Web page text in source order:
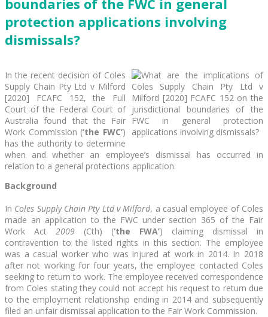
boundaries of the FWC in general
protection applications involving
dismissals?
In the recent decision of Coles
Supply Chain Pty Ltd v Milford
[2020] FCAFC 152, the Full
Court of the Federal Court of
Australia found that the Fair
Work Commission (‘the FWC’)
has the authority to determine
when and whether an employee’s dismissal has occurred in
relation to a general protections application.
Background
In Coles Supply Chain Pty Ltd v Milford, a casual employee of Coles
made an application to the FWC under section 365 of the Fair
Work Act 2009 (Cth) (‘the FWA’) claiming dismissal in
contravention to the listed rights in this section. The employee
was a casual worker who was injured at work in 2014. In 2018
after not working for four years, the employee contacted Coles
seeking to return to work. The employee received correspondence
from Coles stating they could not accept his request to return due
to the employment relationship ending in 2014 and subsequently
filed an unfair dismissal application to the Fair Work Commission.